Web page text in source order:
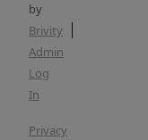
by
Brivity
Admin
Log
In
Privacy